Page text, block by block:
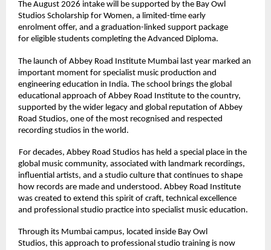
The August 2026 intake will be supported by the Bay Owl
Studios Scholarship for Women, a limited-time early
enrolment offer, and a graduation-linked support package
for eligible students completing the Advanced Diploma.
The launch of Abbey Road Institute Mumbai last year marked an
important moment for specialist music production and
engineering education in India. The school brings the global
educational approach of Abbey Road Institute to the country,
supported by the wider legacy and global reputation of Abbey
Road Studios, one of the most recognised and respected
recording studios in the world.
For decades, Abbey Road Studios has held a special place in the
global music community, associated with landmark recordings,
influential artists, and a studio culture that continues to shape
how records are made and understood. Abbey Road Institute
was created to extend this spirit of craft, technical excellence
and professional studio practice into specialist music education.
Through its Mumbai campus, located inside Bay Owl
Studios, this approach to professional studio training is now